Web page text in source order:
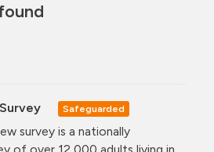
Safeguarded
survey is a nationally